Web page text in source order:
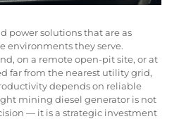
power solutions that are as
environments they serve.
on a remote open-pit site, or at
far from the nearest utility grid,
depends on reliable
mining diesel generator is not
— it is a strategic investment